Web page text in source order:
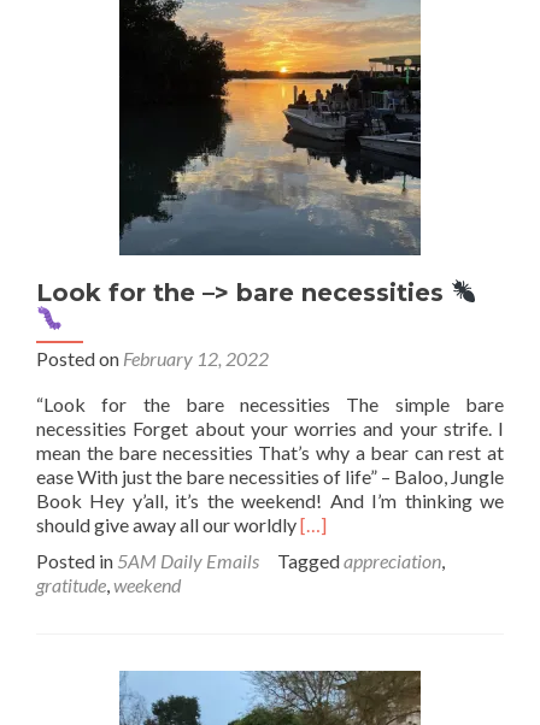
Look for the –> bare necessities
Posted on February 12, 2022
“Look for the bare necessities The simple bare
necessities Forget about your worries and your strife. I
mean the bare necessities That’s why a bear can rest at
ease With just the bare necessities of life” – Baloo, Jungle
Book Hey y’all, it’s the weekend! And I’m thinking we
should give away all our worldlyRead
about
–
>
bare
[…]
Posted in 5AM Daily Emails Taggedappreciation,
gratitude,weekend